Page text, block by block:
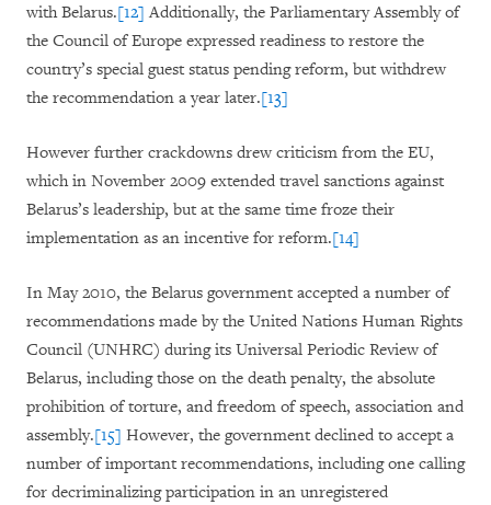
with Belarus.[12] Additionally, the Parliamentary Assembly of
the Council of Europe expressed readiness to restore the
country’s special guest status pending reform, but withdrew
the recommendation a year later.[13]
However further crackdowns drew criticism from the EU,
which in November 2009 extended travel sanctions against
Belarus’s leadership, but at the same time froze their
implementation as an incentive for reform.[14]
In May 2010, the Belarus government accepted a number of
recommendations made by the United Nations Human Rights
Council (UNHRC) during its Universal Periodic Review of
Belarus, including those on the death penalty, the absolute
prohibition of torture, and freedom of speech, association and
assembly.[15] However, the government declined to accept a
number of important recommendations, including one calling
for decriminalizing participation in an unregistered